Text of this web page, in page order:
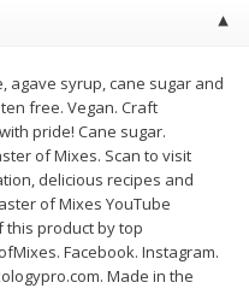
agave syrup, cane sugar and
free. Vegan. Craft
pride! Cane sugar.
of Mixes. Scan to visit
delicious recipes and
of Mixes YouTube
this product by top
Facebook. Instagram.
Made in the
browsing and shopping
ads or content, and
All”, you consent to
Customize